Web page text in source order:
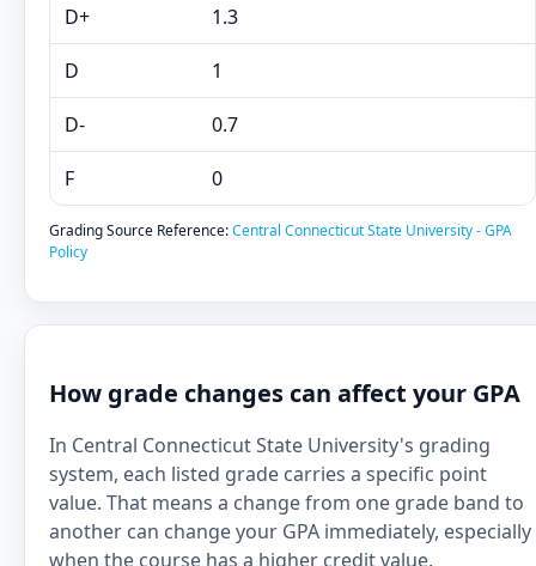
D+ 1.3
D 1
D- 0.7
F 0
Grading Source Reference:Central Connecticut State University - GPA
Policy
How grade changes can affect your GPA
In Central Connecticut State University's grading
system, each listed grade carries a specific point
value. That means a change from one grade band to
another can change your GPA immediately, especially
when the course has a higher credit value.